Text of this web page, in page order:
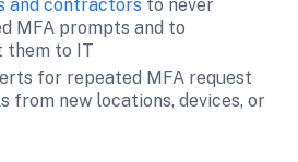
and contractors to never
MFA prompts and to
them to IT
for repeated MFA request
from new locations, devices, or